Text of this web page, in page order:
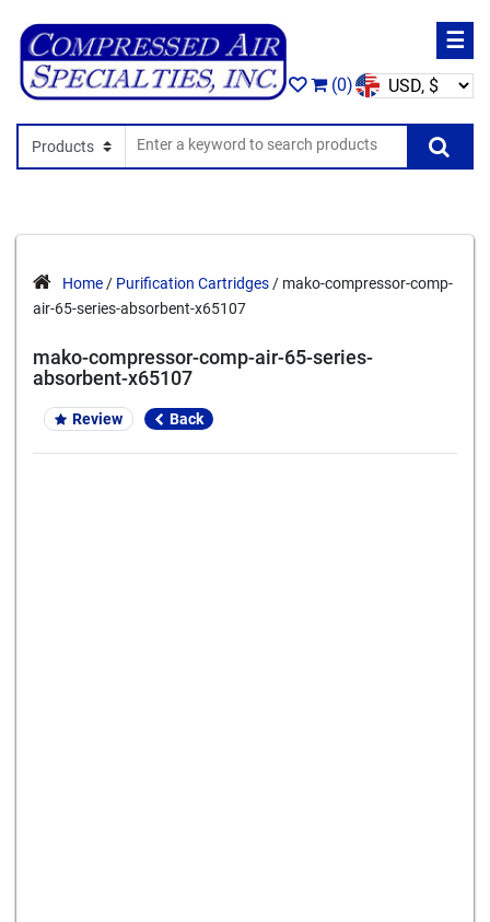
☰
(0)
Home / Purification Cartridges / mako-compressor-comp-
air-65-series-absorbent-x65107
mako-compressor-comp-air-65-series-
absorbent-x65107
Review Back